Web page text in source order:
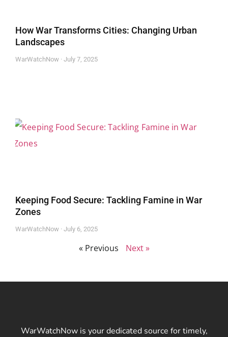
How War Transforms Cities: Changing Urban
Landscapes
WarWatchNow July 7, 2025
Keeping Food Secure: Tackling Famine in War
Zones
WarWatchNow July 6, 2025
« Previous Next »
WarWatchNow is your dedicated source for timely,